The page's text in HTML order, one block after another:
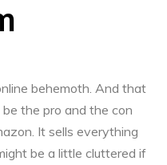
behemoth. And that
the pro and the con
It sells everything
be a little cluttered if